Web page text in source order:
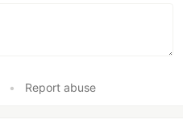
• Report abuse